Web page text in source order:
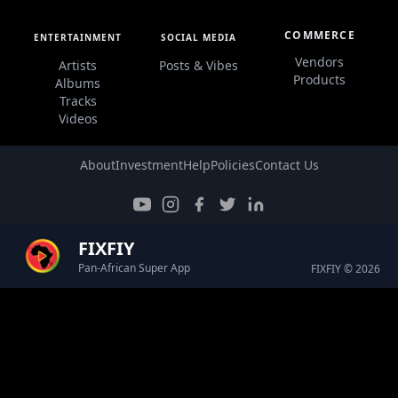
ENTERTAINMENT
Artists
Albums
Tracks
Videos
SOCIAL MEDIA
Posts & Vibes
COMMERCE
Vendors
Products
AboutInvestmentHelpPoliciesContact Us
FIXFIY
Pan-African Super App FIXFIY © 2026